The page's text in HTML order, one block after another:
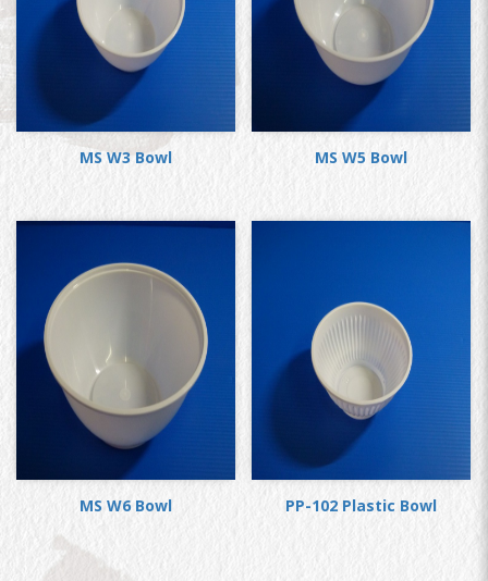
MS W3 Bowl MS W5 Bowl
MS W6 Bowl PP-102 Plastic Bowl